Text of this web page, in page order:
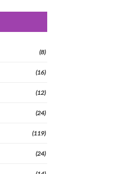
(8)
(16)
(12)
(24)
(119)
(24)